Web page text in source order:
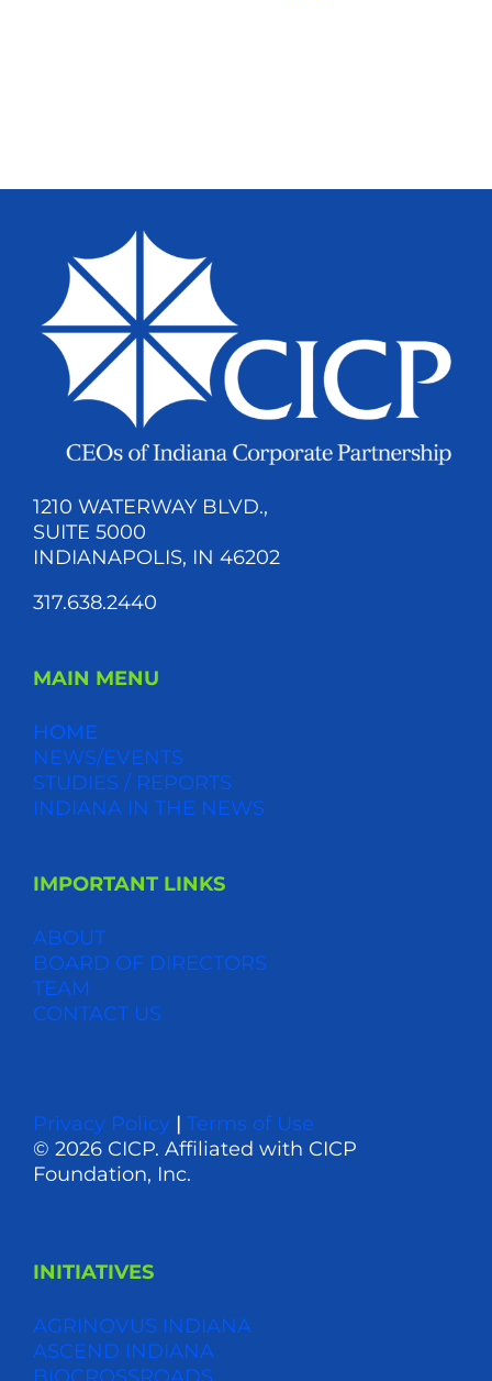
1210 WATERWAY BLVD.,
SUITE 5000
INDIANAPOLIS, IN 46202
317.638.2440
MAIN MENU
HOME
NEWS/EVENTS
STUDIES / REPORTS
INDIANA IN THE NEWS
IMPORTANT LINKS
ABOUT
BOARD OF DIRECTORS
TEAM
CONTACT US
Privacy Policy| Terms of Use
© 2026 CICP. Affiliated with CICP
Foundation, Inc.
INITIATIVES
AGRINOVUS INDIANA
ASCEND INDIANA